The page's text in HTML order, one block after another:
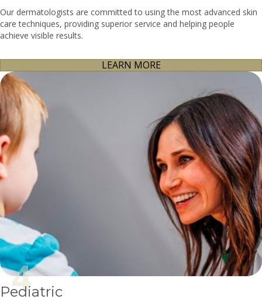
Our dermatologists are committed to using the most advanced skin
care techniques, providing superior service and helping people
achieve visible results.
LEARN MORE
Pediatric